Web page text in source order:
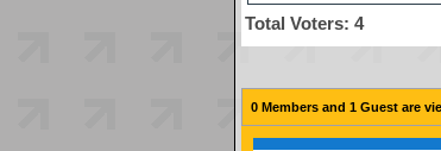
Total Voters: 4
0 Members and 1 Guest are